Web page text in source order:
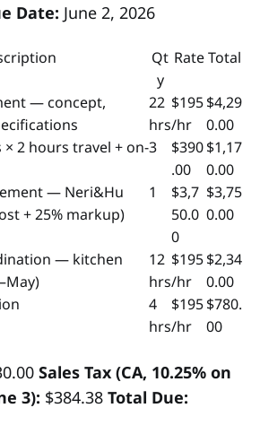
Date: June 2, 2026
Qt
y
Rate Total
— concept,
22
hrs
$195
/hr
$4,29
0.00
× 2 hours travel + on-3
$390
.00
$1,17
0.00
— Neri&Hu
+ 25% markup)
1
$3,7
50.0
0
$3,75
0.00
— kitchen
12
hrs
$195
/hr
$2,34
0.00
4
hrs
$195
/hr
$780.
00
Sales Tax (CA, 10.25% on
3): $384.38 Total Due: